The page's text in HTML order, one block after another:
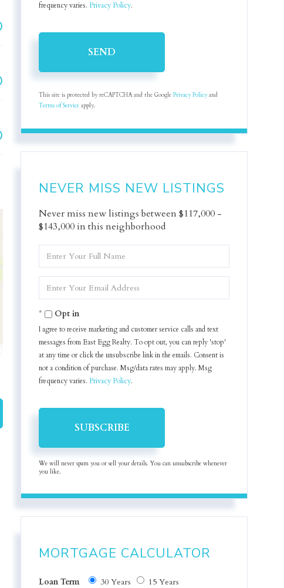
frequency varies. Privacy Policy.
SEND
This site is protected by reCAPTCHA and the GooglePrivacy Policyand
Terms of Service apply.
NEVER MISS NEW LISTINGS
Never miss new listings between $117,000 -
$143,000 in this neighborhood
Full
Your
Opt in
I agree to receive marketing and customer service calls and text
messages from East Egg Realty. To opt out, you can reply 'stop'
at any time or click the unsubscribe link in the emails. Consent is
not a condition of purchase. Msg/data rates may apply. Msg
frequency varies. Privacy Policy.
SUBSCRIBE
We will never spam you or sell your details. You can unsubscribe whenever
you like.
MORTGAGE CALCULATOR
Loan Term 30 Years 15 Years